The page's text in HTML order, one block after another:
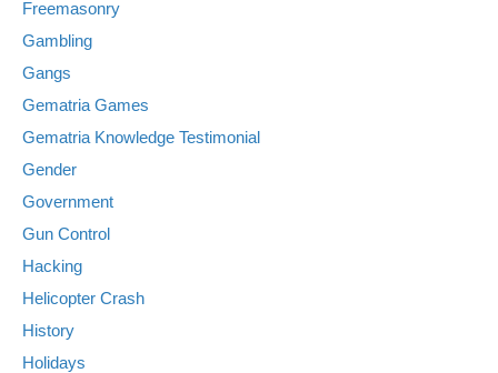
Freemasonry
Gambling
Gangs
Gematria Games
Gematria Knowledge Testimonial
Gender
Government
Gun Control
Hacking
Helicopter Crash
History
Holidays